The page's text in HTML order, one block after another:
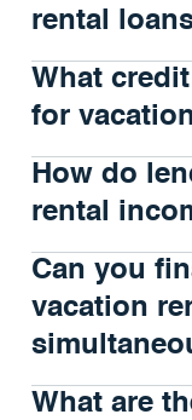
rental
What
for
How do
rental
Can you
vacation
What are